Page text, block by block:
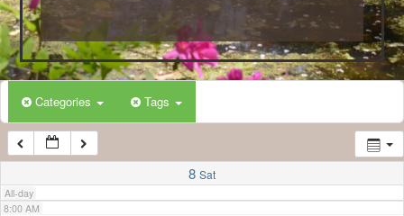
Categories Tags
8 Sat
All-day
5:00 AM
6:00 AM
7:00 AM
8:00 AM